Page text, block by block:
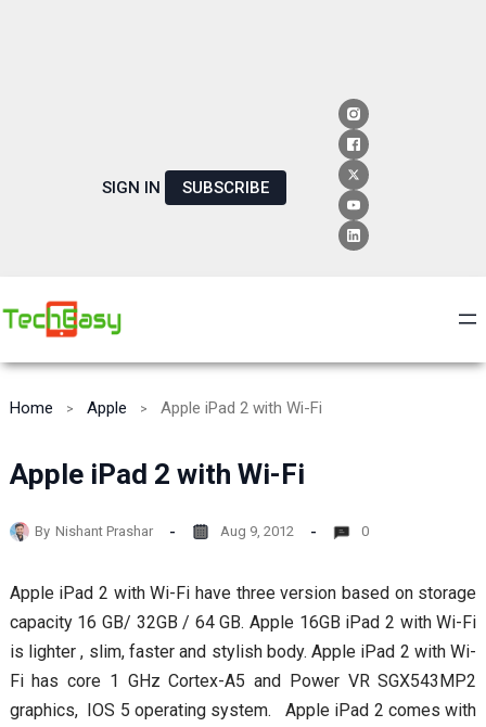
SIGN IN SUBSCRIBE
Home Apple Apple iPad 2 with Wi-Fi
Apple iPad 2 with Wi-Fi
By Nishant Prashar Aug 9, 2012 0
Apple iPad 2 with Wi-Fi have three version based on storage
capacity 16 GB/ 32GB / 64 GB. Apple 16GB iPad 2 with Wi-Fi
is lighter , slim, faster and stylish body. Apple iPad 2 with Wi-
Fi has core 1 GHz Cortex-A5 and Power VR SGX543MP2
graphics, IOS 5 operating system. Apple iPad 2 comes with